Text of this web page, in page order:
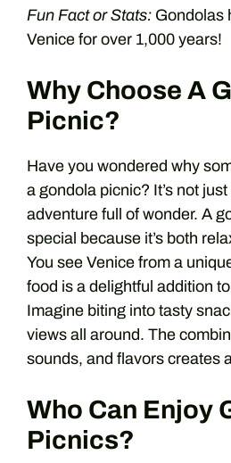
Fun Fact or Stats: Gondolas
Venice for over 1,000 years!
Why Choose A
Picnic?
Have you wondered why
a gondola picnic? It’s not just
adventure full of wonder. A
special because it’s both
You see Venice from a
food is a delightful addition
Imagine biting into tasty
views all around. The
sounds, and flavors creates
Who Can Enjoy
Picnics?